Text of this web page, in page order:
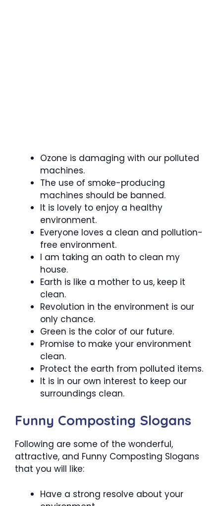
Ozone is damaging with our polluted
machines.
The use of smoke-producing
machines should be banned.
It is lovely to enjoy a healthy
environment.
Everyone loves a clean and pollution-
free environment.
I am taking an oath to clean my
house.
Earth is like a mother to us, keep it
clean.
Revolution in the environment is our
only chance.
Green is the color of our future.
Promise to make your environment
clean.
Protect the earth from polluted items.
It is in our own interest to keep our
surroundings clean.
Funny Composting Slogans
Following are some of the wonderful,
attractive, and Funny Composting Slogans
that you will like:
Have a strong resolve about your